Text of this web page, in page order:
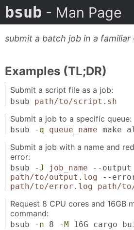
bsub - Man Page
submit a batch job in a
Examples (TL;DR)
Submit a script file as a job:
bsub path/to/script.sh
Submit a job to a specific queue:
bsub -q queue_name make
Submit a job with a name and
error:
bsub -J job_name --output
path/to/output.log --
path/to/error.log
path/
Request 8 CPU cores and 16GB
command:
bsub -n 8 -M 16G cargo